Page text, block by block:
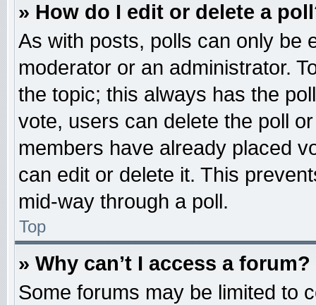
» How do I edit or delete a
As with posts, polls can only be
moderator or an administrator.
the topic; this always has the
vote, users can delete the poll
members have already placed
can edit or delete it. This
mid-way through a poll.
Top
» Why can’t I access a forum?
Some forums may be limited to